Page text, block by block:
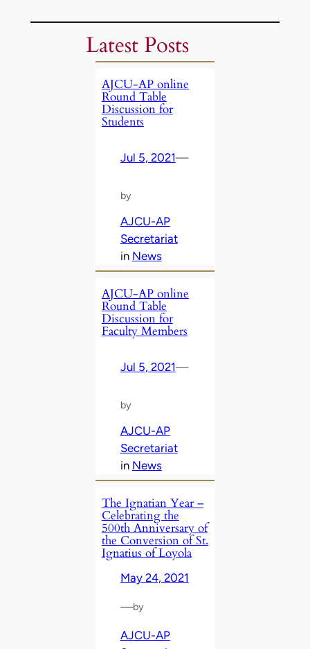
Latest Posts
AJCU-AP online
Round Table
Discussion for
Students
Jul 5, 2021—
by
AJCU-AP
Secretariat
in News
AJCU-AP online
Round Table
Discussion for
Faculty Members
Jul 5, 2021—
by
AJCU-AP
Secretariat
in News
The Ignatian Year –
Celebrating the
500th Anniversary of
the Conversion of St.
Ignatius of Loyola
May 24, 2021
—by
AJCU-AP